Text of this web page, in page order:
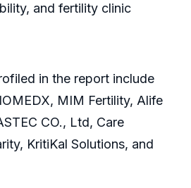
and fertility clinic
in the report include
MIM Fertility, Alife
CO., Ltd, Care
KritiKal Solutions, and